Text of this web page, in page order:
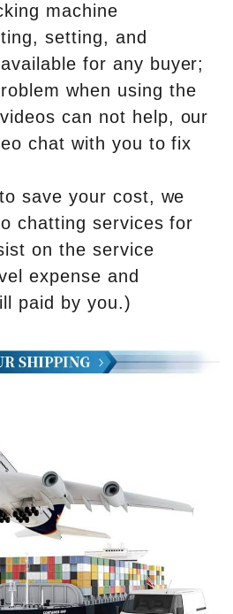
machine
setting, and
for any buyer;
when using the
can not help, our
chat with you to fix
save your cost, we
chatting services for
on the service
expense and
paid by you.)